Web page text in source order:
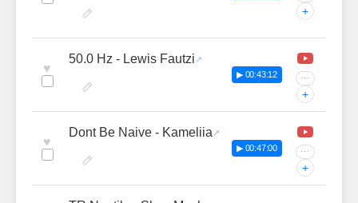
+
♥
50.0 Hz - Lewis Fautzi
▶ 00:43:12 ···
+
♥
Dont Be Naive - Kameliia
▶ 00:47:00 ···
+